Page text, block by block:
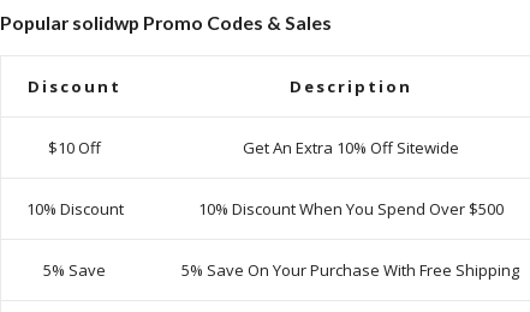
Popular solidwp Promo Codes & Sales
Discount Description
$10 Off Get An Extra 10% Off Sitewide
10% Discount 10% Discount When You Spend Over $500
5% Save 5% Save On Your Purchase With Free Shipping